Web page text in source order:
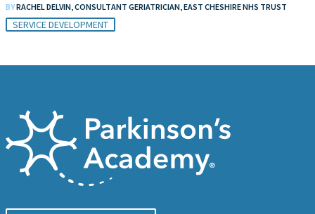
BYRACHEL DELVIN, CONSULTANT GERIATRICIAN, EAST CHESHIRE NHS TRUST
SERVICE DEVELOPMENT